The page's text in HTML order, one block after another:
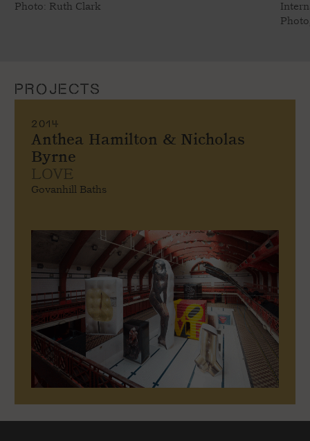
Photo: Ruth Clark
PROJECTS
2014
Anthea Hamilton & Nicholas
Byrne
LOVE
Govanhill Baths